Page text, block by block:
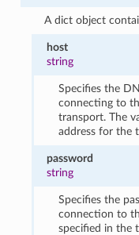
A dict object
host
string
Specifies the
connecting to
transport. The
address for the
password
string
Specifies the
connection to
specified in the